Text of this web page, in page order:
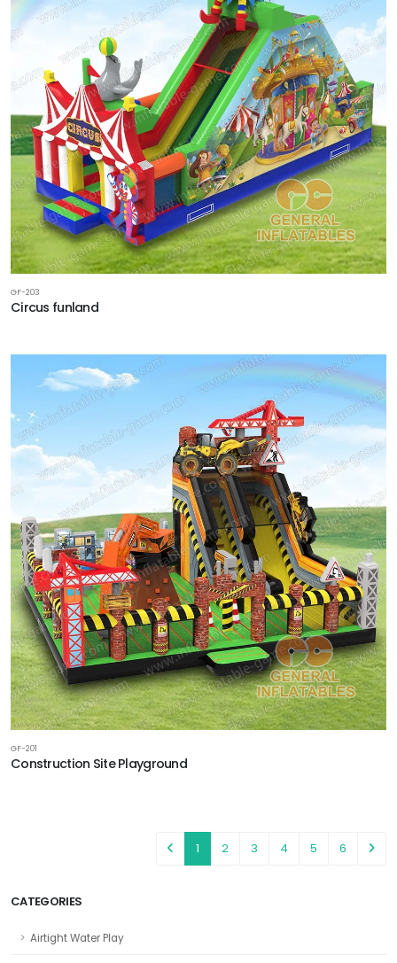
CATEGORIES
Airtight Water Play
GF-203
Circus funland
GF-201
Construction Site Playground
1 2 3 4 5 6